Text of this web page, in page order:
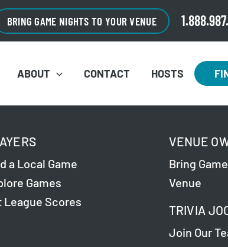
BRING GAME NIGHTS TO YOUR VENUE
ABOUT CONTACT HOSTS
a Local Game
Games
League Scores
VENUE
Bring
Venue
TRIVIA
Join Our